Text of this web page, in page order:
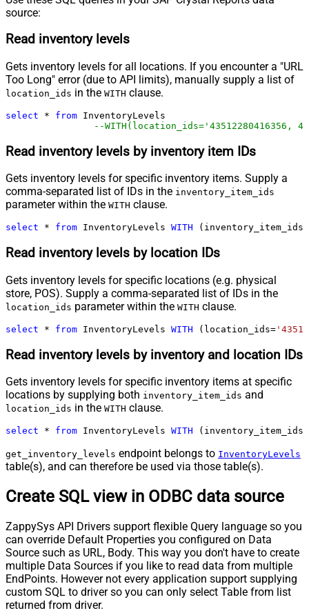
source:
Read inventory levels
Gets inventory levels for all locations. If you encounter a "URL
Too Long" error (due to API limits), manually supply a list of
location_ids in the WITH clause.
select * from InventoryLevels
--
Read inventory levels by inventory item IDs
Gets inventory levels for specific inventory items. Supply a
comma-separated list of IDs in the inventory_item_ids
parameter within the WITH clause.
select * from InventoryLevels WITH (inventory_item_ids
Read inventory levels by location IDs
Gets inventory levels for specific locations (e.g. physical
store, POS). Supply a comma-separated list of IDs in the
location_ids parameter within the WITH clause.
select * from InventoryLevels WITH (location_ids=
Read inventory levels by inventory and location IDs
Gets inventory levels for specific inventory items at specific
locations by supplying both inventory_item_ids and
location_ids in the WITH clause.
select * from InventoryLevels WITH (inventory_item_ids
get_inventory_levels endpoint belongs to InventoryLevels
table(s), and can therefore be used via those table(s).
Create SQL view in ODBC data source
ZappySys API Drivers support flexible Query language so you
can override Default Properties you configured on Data
Source such as URL, Body. This way you don't have to create
multiple Data Sources if you like to read data from multiple
EndPoints. However not every application support supplying
custom SQL to driver so you can only select Table from list
returned from driver.